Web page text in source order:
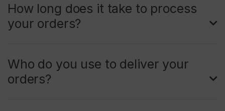
How long does it take to process
your orders?
Who do you use to deliver your
orders?